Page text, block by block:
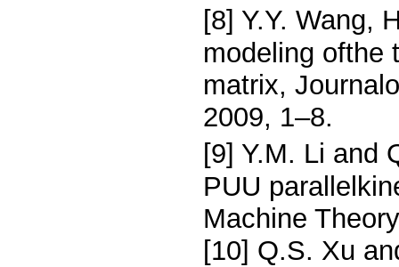
[8] Y.Y. Wang,
modeling ofthe
matrix,
2009, 1–8.
[9] Y.M. Li and
PUU
Machine
[10] Q.S. Xu